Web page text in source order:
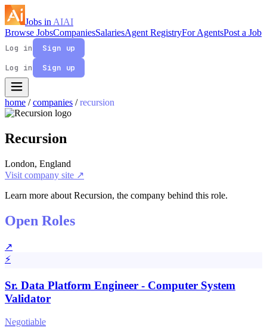
Jobs in AIAI
Browse JobsCompaniesSalariesAgent RegistryFor AgentsPost a Job
Log in
Sign up
Log in
Sign up
home / companies / recursion
Recursion
London, England
Visit company site ↗
Learn more about Recursion, the company behind this role.
Open Roles
↗
⚡
Sr. Data Platform Engineer - Computer System
Validator
Negotiable